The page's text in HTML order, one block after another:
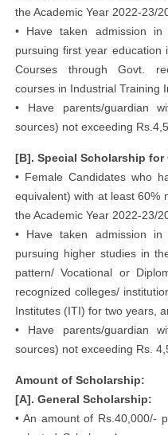
the Academic Year 2022-23/
• Have taken admission
pursuing first year education
Courses through Govt.
courses in Industrial Training
• Have parents/guardian
sources) not exceeding
[B]. Special Scholarship for
• Female Candidates who
equivalent) with at least 60%
the Academic Year 2022-23/
• Have taken admission
pursuing higher studies in
pattern/ Vocational or
recognized colleges/
Institutes (ITI) for two years,
• Have parents/guardian
sources) not exceeding Rs.
Amount of Scholarship:
[A]. General Scholarship:
• An amount of Rs.40,000/-